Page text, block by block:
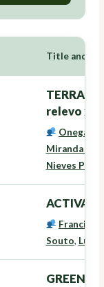
Title and
relevo
Onega
Miranda
Nieves
Francisco
Souto,